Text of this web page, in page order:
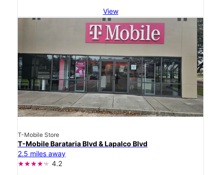
View
T-Mobile Store
T-Mobile Barataria Blvd & Lapalco Blvd
2.5 miles away
4.2